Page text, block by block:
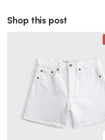
Shop this post